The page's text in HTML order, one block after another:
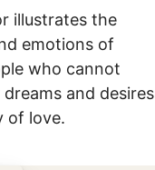
illustrates the
emotions of
who cannot
and desires
of love.